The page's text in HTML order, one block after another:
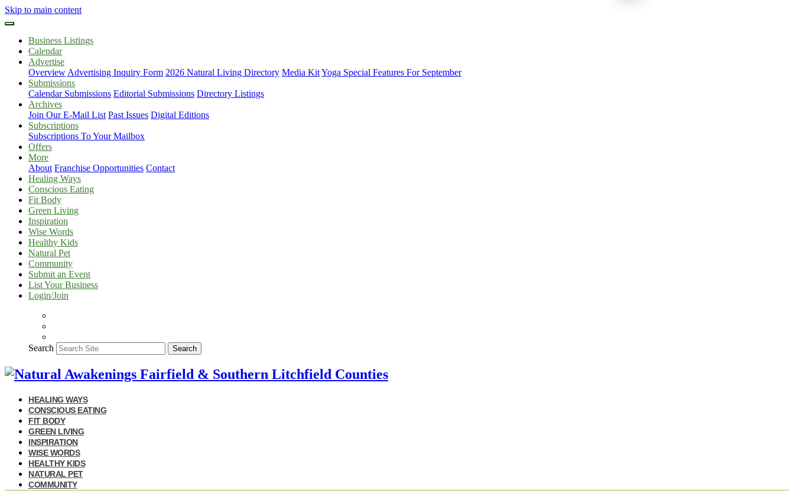
Skip to main content
Business Listings
Calendar
Advertise
Overview Advertising Inquiry Form 2026 Natural Living Directory Media KitYoga Special Features For September
Submissions
Calendar Submissions Editorial Submissions Directory Listings
Archives
Join Our E-Mail List Past Issues Digital Editions
Subscriptions
Subscriptions To Your Mailbox
Offers
More
About Franchise Opportunities Contact
Healing Ways
Conscious Eating
Fit Body
Green Living
Inspiration
Wise Words
Healthy Kids
Natural Pet
Community
Submit an Event
List Your Business
Login/Join
Search Search
HEALING WAYS
CONSCIOUS EATING
FIT BODY
GREEN LIVING
INSPIRATION
WISE WORDS
HEALTHY KIDS
NATURAL PET
COMMUNITY